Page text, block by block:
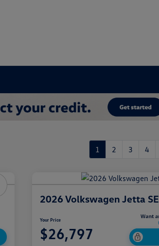
1 2 3 4
2026 Volkswagen Jetta SE
Your Price
$26,797